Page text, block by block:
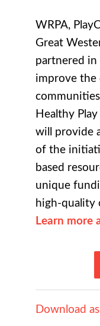
WRPA,
Great
partnered
improve the
Healthy
will provide
of the
based
unique
high-quality
Learn more
Download